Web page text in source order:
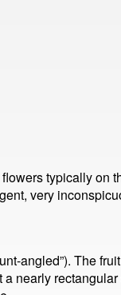
typically on
very
angled”). The
nearly